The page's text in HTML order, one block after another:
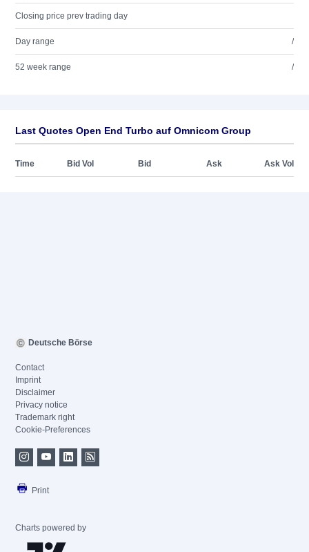
Closing price prev trading day
Day range /
52 week range /
Last Quotes Open End Turbo auf Omnicom Group
Time Bid Vol Bid Ask Ask Vol
Deutsche Börse
Contact
Imprint
Disclaimer
Privacy notice
Trademark right
Cookie-Preferences
Print
Charts powered by